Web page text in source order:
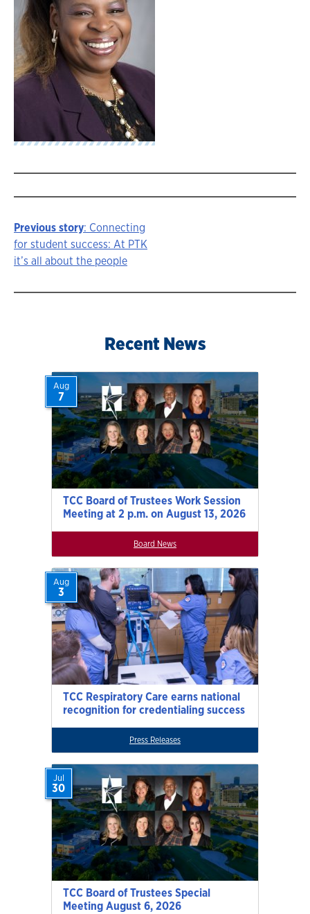
Story
navigation
Previous story: Connecting
for student success: At PTK
it’s all about the people
Recent News
TCC Board of Trustees Work Session
Meeting at 2 p.m. on August 13, 2026
Aug
7
Board News
TCC Respiratory Care earns national
recognition for credentialing success
Aug
3
Press Releases
TCC Board of Trustees Special
Meeting August 6, 2026
Jul
30